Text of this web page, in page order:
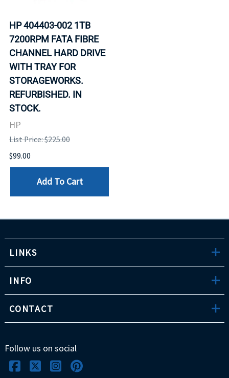
HP 404403-002 1TB
7200RPM FATA FIBRE
CHANNEL HARD DRIVE
WITH TRAY FOR
STORAGEWORKS.
REFURBISHED. IN
STOCK.
HP
List Price: $225.00
$99.00
Add To Cart
LINKS
INFO
CONTACT
Follow us on social